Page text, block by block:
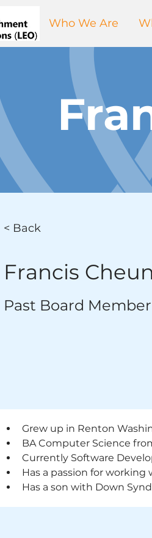
Who We Are
< Back
Francis
Past Board Member
Grew up in Renton
BA Computer Science
Currently Software
Has a passion for
Has a son with Down